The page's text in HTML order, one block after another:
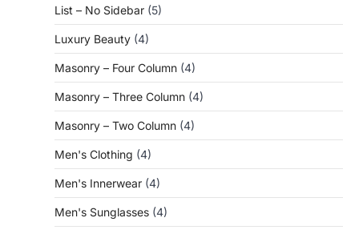
List – No Sidebar (5)
Luxury Beauty (4)
Masonry – Four Column (4)
Masonry – Three Column (4)
Masonry – Two Column (4)
Men's Clothing (4)
Men's Innerwear (4)
Men's Sunglasses (4)